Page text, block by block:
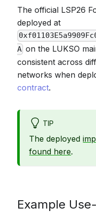
The official LSP26
deployed at
A on the LUKSO
consistent across
networks when
contract.
TIP
The deployed
found here.
Example